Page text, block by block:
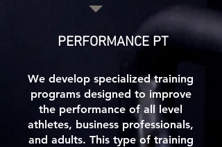
PERFORMANCE PT
We develop specialized training
programs designed to improve
the performance of all level
athletes, business professionals,
and adults. This type of training